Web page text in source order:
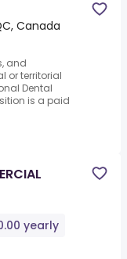
Canada
and
or territorial
Dental
is a paid
yearly